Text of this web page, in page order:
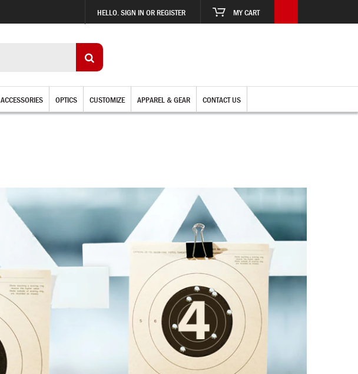
MY CART
HELLO. SIGN IN OR REGISTER
ACCESSORIES OPTICS CUSTOMIZE APPAREL & GEAR CONTACT US